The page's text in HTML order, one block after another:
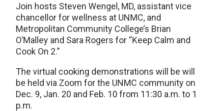
Join hosts Steven Wengel, MD, assistant vice
chancellor for wellness at UNMC, and
Metropolitan Community College’s Brian
O’Malley and Sara Rogers for “Keep Calm and
Cook On 2.”
The virtual cooking demonstrations will be will
be held via Zoom for the UNMC community on
Dec. 9, Jan. 20 and Feb. 10 from 11:30 a.m. to 1
p.m.